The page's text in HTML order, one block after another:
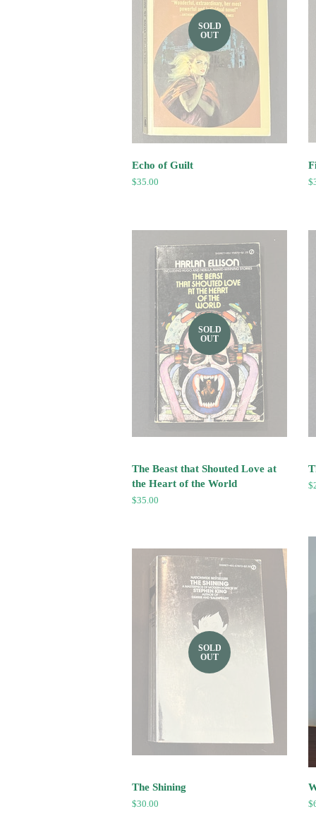
SOLD
OUT
Echo of Guilt
Regular
$35.00
SOLD
OUT
The Beast that Shouted Love at
the Heart of the World
Regular
$35.00
SOLD
OUT
The Shining
Regular
$30.00